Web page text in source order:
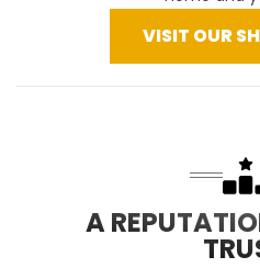
VISIT OUR
A